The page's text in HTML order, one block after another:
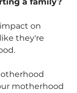
on
they're
motherhood